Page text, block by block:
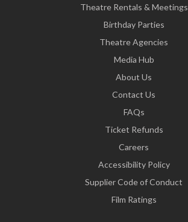
Theatre Rentals & Meetings
Birthday Parties
Theatre Agencies
Media Hub
About Us
Contact Us
FAQs
Ticket Refunds
Careers
Accessibility Policy
Supplier Code of Conduct
Film Ratings